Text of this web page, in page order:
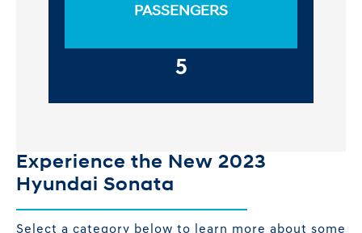
PASSENGERS
5
Experience the New 2023
Hyundai Sonata
Select a category below to learn more about some